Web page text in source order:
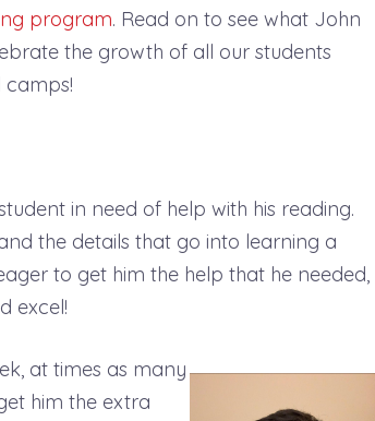
program. Read on to see what John
the growth of all our students
camps!
in need of help with his reading.
the details that go into learning a
to get him the help that he needed,
excel!
at times as many
him the extra